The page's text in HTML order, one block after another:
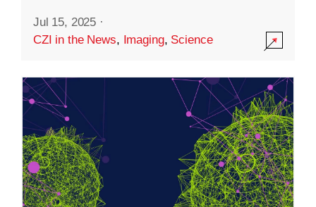
Jul 15, 2025 ·
CZI in the News, Imaging, Science